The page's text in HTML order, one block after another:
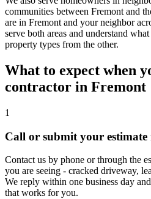
communities between Fremont and
are in Fremont and your neighbor
serve both areas and understand
property types from the other.
What to expect when
contractor in Fremont
1
Call or submit your estimate
Contact us by phone or through the
you are seeing - cracked driveway,
We reply within one business day
that works for you.